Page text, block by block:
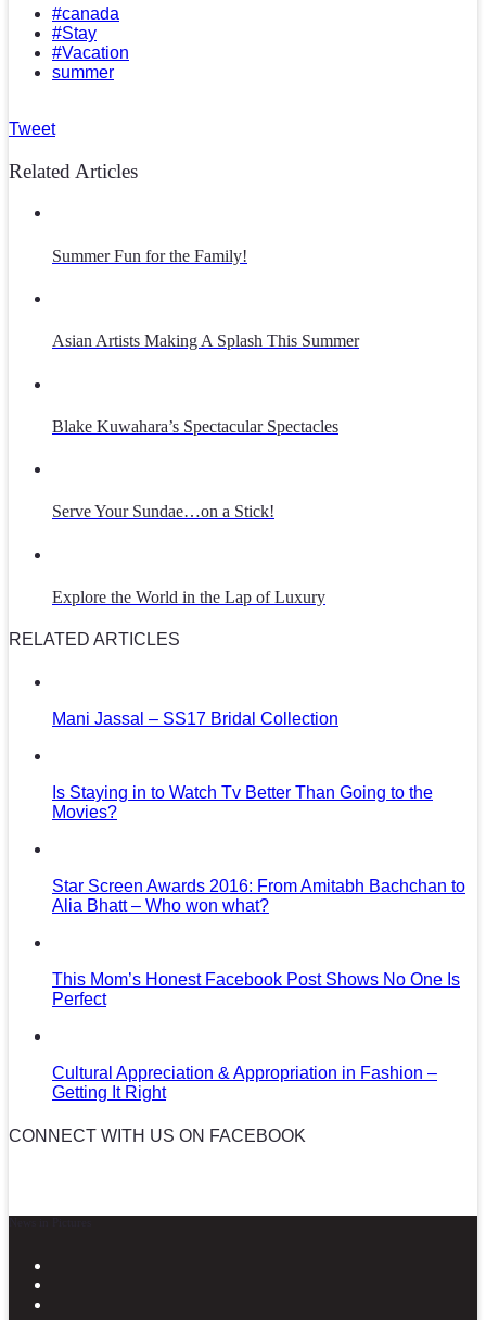
#canada
#Stay
#Vacation
summer
Tweet
Related Articles
Summer Fun for the Family!
Asian Artists Making A Splash This Summer
Blake Kuwahara’s Spectacular Spectacles
Serve Your Sundae…on a Stick!
Explore the World in the Lap of Luxury
RELATED ARTICLES
Mani Jassal – SS17 Bridal Collection
Is Staying in to Watch Tv Better Than Going to the
Movies?
Star Screen Awards 2016: From Amitabh Bachchan to
Alia Bhatt – Who won what?
This Mom’s Honest Facebook Post Shows No One Is
Perfect
Cultural Appreciation & Appropriation in Fashion –
Getting It Right
CONNECT WITH US ON FACEBOOK